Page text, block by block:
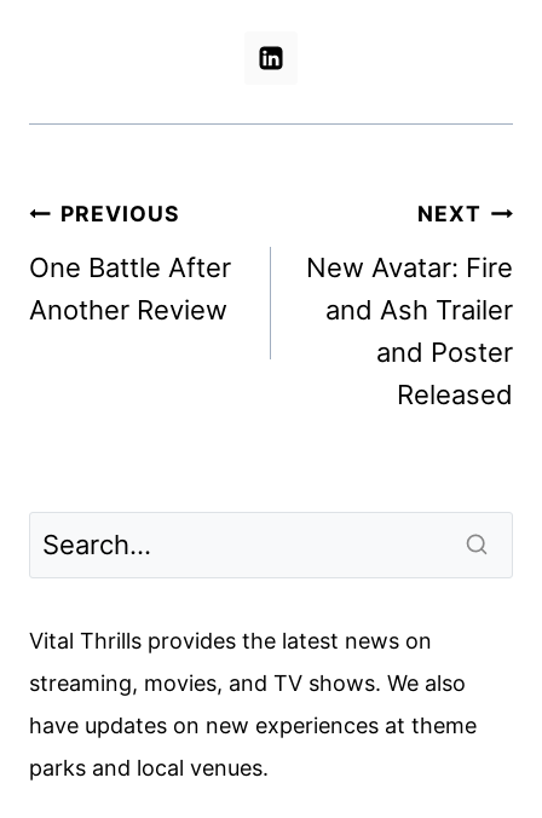
Post
navigation
PREVIOUS
One Battle After
Another Review
NEXT
New Avatar: Fire
and Ash Trailer
and Poster
Released
Vital Thrills provides the latest news on
streaming, movies, and TV shows. We also
have updates on new experiences at theme
parks and local venues.